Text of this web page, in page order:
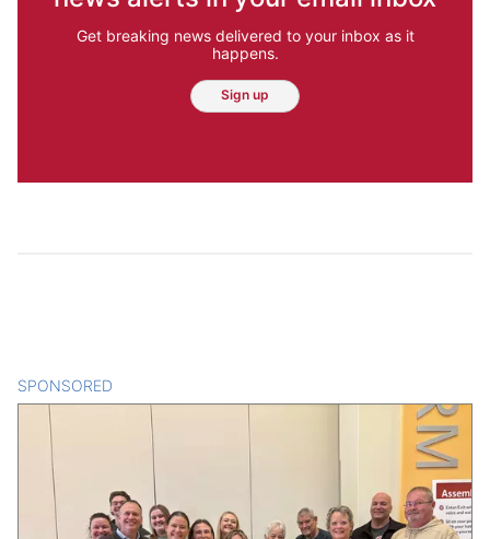
Get breaking news delivered to your inbox as it
happens.
Sign up
SPONSORED